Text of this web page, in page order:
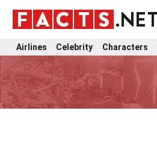
Airlines Celebrity Characters